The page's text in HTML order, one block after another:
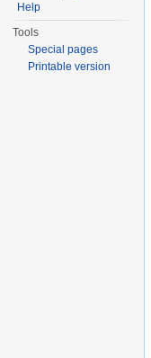
Help
Tools
Special pages
Printable version